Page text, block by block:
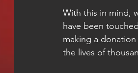
With this in mind,
have been
making a
the lives of